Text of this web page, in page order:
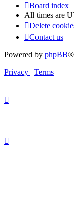
Board index
All times are
Delete
Contact us
Powered by phpBB®
Privacy | Terms